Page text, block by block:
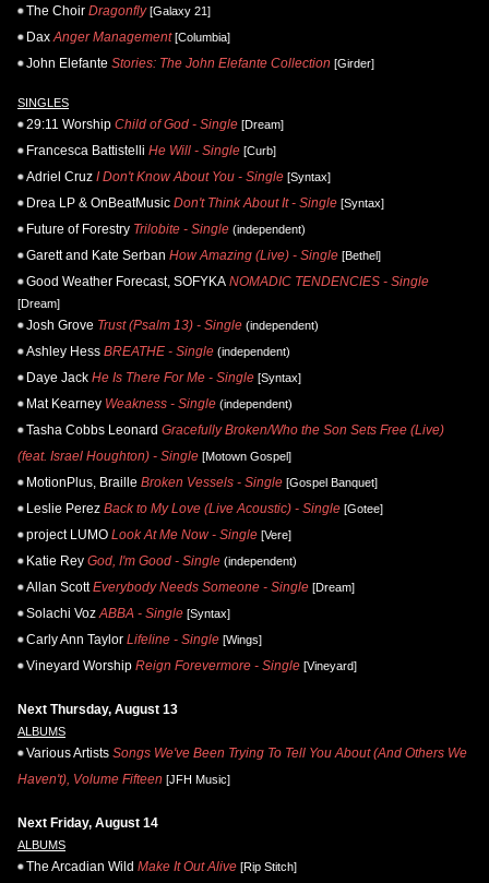
The Choir Dragonfly[Galaxy 21]
Dax Anger Management[Columbia]
John Elefante Stories: The John Elefante Collection [Girder]
SINGLES
29:11 Worship Child of God - Single [Dream]
Francesca Battistelli He Will - Single [Curb]
Adriel Cruz I Don't Know About You - Single [Syntax]
Drea LP & OnBeatMusic Don't Think About It - Single [Syntax]
Future of Forestry Trilobite - Single (independent)
Garett and Kate Serban How Amazing (Live) - Single [Bethel]
Good Weather Forecast, SOFYKA NOMADIC TENDENCIES - Single
[Dream]
Josh Grove Trust (Psalm 13) - Single (independent)
Ashley Hess BREATHE - Single (independent)
Daye Jack He Is There For Me - Single [Syntax]
Mat Kearney Weakness - Single (independent)
Tasha Cobbs Leonard Gracefully Broken/Who the Son Sets Free (Live)
(feat. Israel Houghton) - Single [Motown Gospel]
MotionPlus, Braille Broken Vessels - Single [Gospel Banquet]
Leslie Perez Back to My Love (Live Acoustic) - Single [Gotee]
project LUMO Look At Me Now - Single [Vere]
Katie Rey God, I'm Good - Single (independent)
Allan Scott Everybody Needs Someone - Single [Dream]
Solachi Voz ABBA - Single [Syntax]
Carly Ann Taylor Lifeline - Single [Wings]
Vineyard Worship Reign Forevermore - Single [Vineyard]
Next Thursday, August 13
ALBUMS
Various Artists Songs We've Been Trying To Tell You About (And Others We
Haven't), Volume Fifteen [JFH Music]
Next Friday, August 14
ALBUMS
The Arcadian Wild Make It Out Alive [Rip Stitch]